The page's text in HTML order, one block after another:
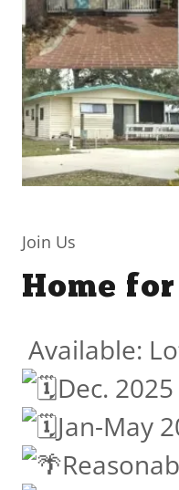
Join Us
Home
Available:
Dec. 2025
Jan-May